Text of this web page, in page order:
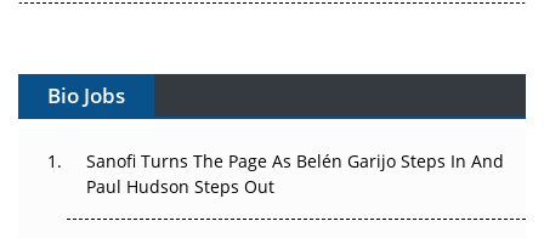
Can APAC Build Radioligand Therapy Before the Atoms
The Great Biopharma Reset: 50 Developments That
Bio Jobs
Sanofi Turns The Page As Belén Garijo Steps In And
Paul Hudson Steps Out